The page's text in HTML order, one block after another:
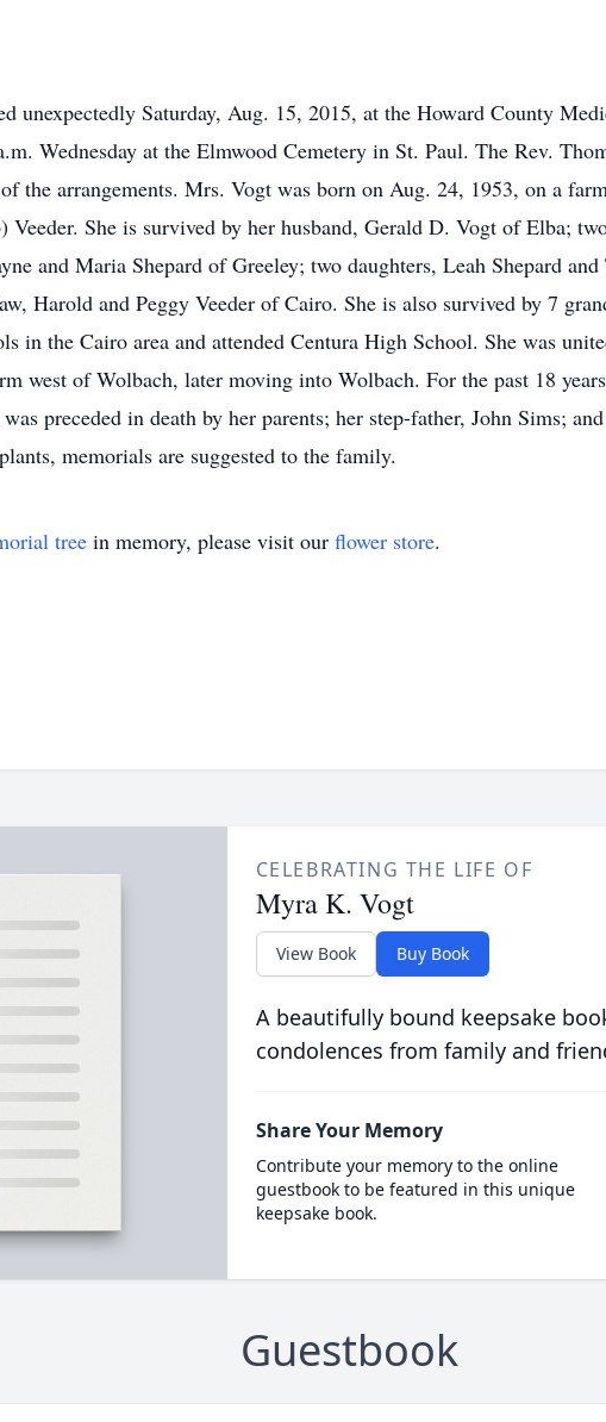
unexpectedly Saturday, Aug. 15, 2015, at the Howard County
Wednesday at the Elmwood Cemetery in St. Paul. The Rev.
the arrangements. Mrs. Vogt was born on Aug. 24, 1953, on a
Veeder. She is survived by her husband, Gerald D. Vogt of Elba;
and Maria Shepard of Greeley; two daughters, Leah Shepard
Harold and Peggy Veeder of Cairo. She is also survived by 7
in the Cairo area and attended Centura High School. She was
west of Wolbach, later moving into Wolbach. For the past 18
preceded in death by her parents; her step-father, John Sims;
memorials are suggested to the family.
tree in memory, please visit our flower store.
CELEBRATING THE LIFE OF
Myra K. Vogt
View Book Buy Book
A beautifully bound keepsake
condolences from family and
Share Your Memory
Contribute your memory to the online
guestbook to be featured in this unique
keepsake book.
Guestbook